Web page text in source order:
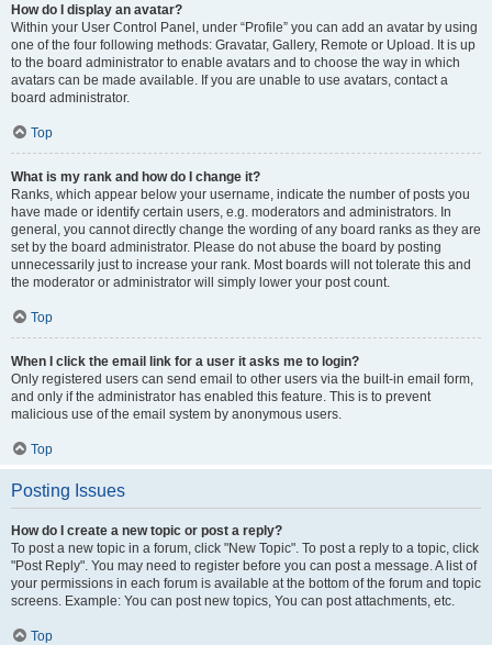
How do I display an avatar?
Within your User Control Panel, under “Profile” you can add an avatar by using
one of the four following methods: Gravatar, Gallery, Remote or Upload. It is up
to the board administrator to enable avatars and to choose the way in which
avatars can be made available. If you are unable to use avatars, contact a
board administrator.
Top
What is my rank and how do I change it?
Ranks, which appear below your username, indicate the number of posts you
have made or identify certain users, e.g. moderators and administrators. In
general, you cannot directly change the wording of any board ranks as they are
set by the board administrator. Please do not abuse the board by posting
unnecessarily just to increase your rank. Most boards will not tolerate this and
the moderator or administrator will simply lower your post count.
Top
When I click the email link for a user it asks me to login?
Only registered users can send email to other users via the built-in email form,
and only if the administrator has enabled this feature. This is to prevent
malicious use of the email system by anonymous users.
Top
Posting Issues
How do I create a new topic or post a reply?
To post a new topic in a forum, click "New Topic". To post a reply to a topic, click
"Post Reply". You may need to register before you can post a message. A list of
your permissions in each forum is available at the bottom of the forum and topic
screens. Example: You can post new topics, You can post attachments, etc.
Top